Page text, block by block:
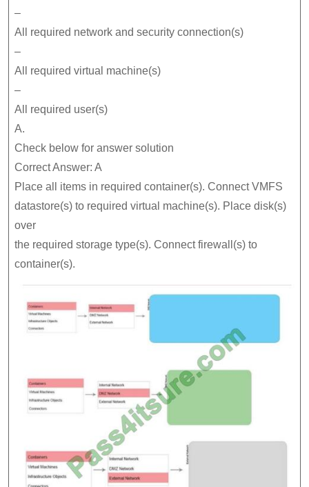
–
All required network and security connection(s)
–
All required virtual machine(s)
–
All required user(s)
A.
Check below for answer solution
Correct Answer: A
Place all items in required container(s). Connect VMFS
datastore(s) to required virtual machine(s). Place disk(s)
over
the required storage type(s). Connect firewall(s) to
container(s).